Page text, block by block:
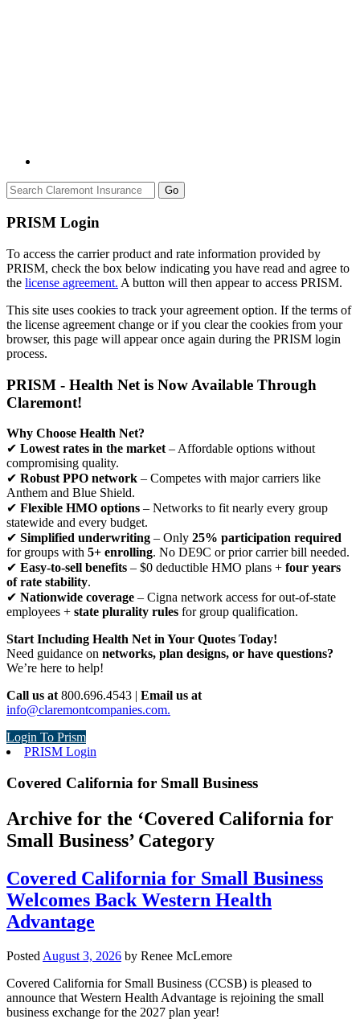
Go
PRISM Login
To access the carrier product and rate information provided by
PRISM, check the box below indicating you have read and agree to
the license agreement. A button will then appear to access PRISM.
This site uses cookies to track your agreement option. If the terms of
the license agreement change or if you clear the cookies from your
browser, this page will appear once again during the PRISM login
process.
PRISM - Health Net is Now Available Through
Claremont!
Why Choose Health Net?
✔ Lowest rates in the market – Affordable options without
compromising quality.
✔ Robust PPO network – Competes with major carriers like
Anthem and Blue Shield.
✔ Flexible HMO options – Networks to fit nearly every group
statewide and every budget.
✔ Simplified underwriting – Only 25% participation required
for groups with 5+ enrolling. No DE9C or prior carrier bill needed.
✔ Easy-to-sell benefits – $0 deductible HMO plans + four years
of rate stability.
✔ Nationwide coverage – Cigna network access for out-of-state
employees + state plurality rules for group qualification.
Start Including Health Net in Your Quotes Today!
Need guidance on networks, plan designs, or have questions?
We’re here to help!
Call us at 800.696.4543 | Email us at
info@claremontcompanies.com.
Login To Prism
PRISM Login
Covered California for Small Business
Archive for the ‘Covered California for
Small Business’ Category
Covered California for Small Business
Welcomes Back Western Health
Advantage
Posted August 3, 2026 by Renee McLemore
Covered California for Small Business (CCSB) is pleased to
announce that Western Health Advantage is rejoining the small
business exchange for the 2027 plan year!